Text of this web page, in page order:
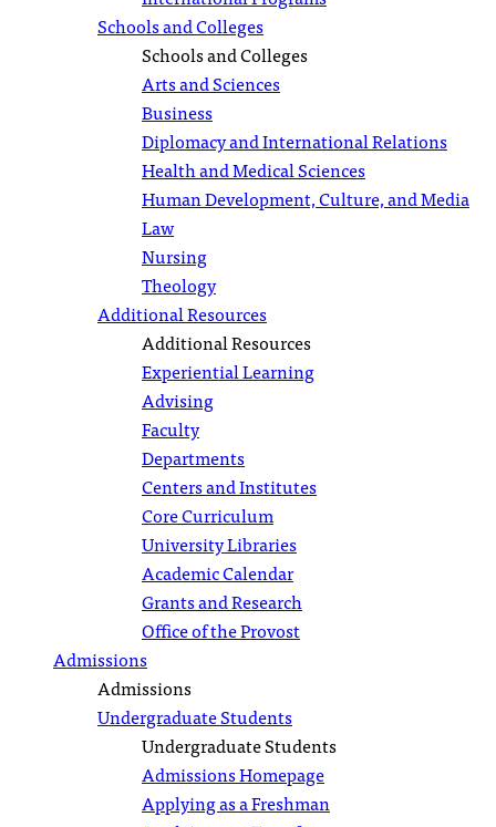
Schools and Colleges
Schools and Colleges
Arts and Sciences
Business
Diplomacy and International Relations
Health and Medical Sciences
Human Development, Culture, and Media
Law
Nursing
Theology
Additional Resources
Additional Resources
Experiential Learning
Advising
Faculty
Departments
Centers and Institutes
Core Curriculum
University Libraries
Academic Calendar
Grants and Research
Office of the Provost
Admissions
Admissions
Undergraduate Students
Undergraduate Students
Admissions Homepage
Applying as a Freshman